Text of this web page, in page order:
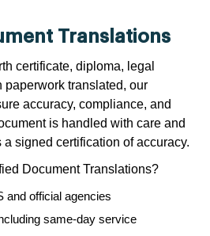
Translations
certificate, diploma, legal
paperwork translated, our
accuracy, compliance, and
is handled with care and
signed certification of accuracy.
Document Translations?
and official agencies
same-day service